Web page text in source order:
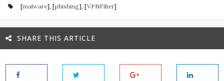
[malware], [phishing], [VPNFilter]
SHARE THIS ARTICLE